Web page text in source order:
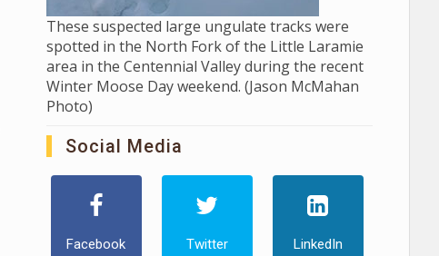
These suspected large ungulate tracks were
spotted in the North Fork of the Little Laramie
area in the Centennial Valley during the recent
Winter Moose Day weekend. (Jason McMahan
Photo)
Social Media
Facebook Twitter LinkedIn